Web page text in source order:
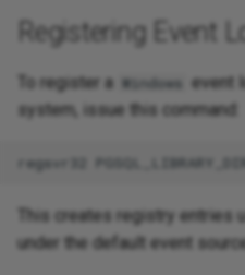
Registering Event
To register a Windows event
system, issue this command:
This creates registry entries
under the default event